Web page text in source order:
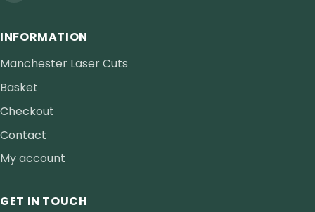
INFORMATION
Manchester Laser Cuts
Basket
Checkout
Contact
My account
GET IN TOUCH